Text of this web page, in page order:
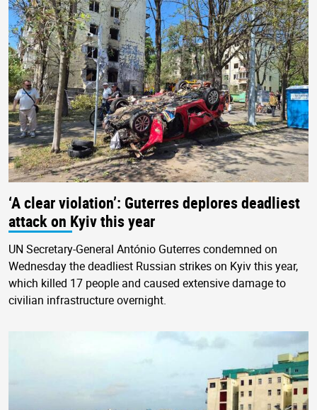
‘A clear violation’: Guterres deplores deadliest
attack on Kyiv this year
UN Secretary-General António Guterres condemned on
Wednesday the deadliest Russian strikes on Kyiv this year,
which killed 17 people and caused extensive damage to
civilian infrastructure overnight.